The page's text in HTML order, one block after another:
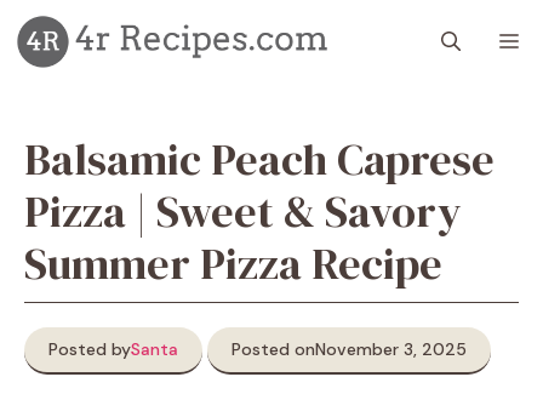
Skip
to
content
Balsamic Peach Caprese
Pizza | Sweet & Savory
Summer Pizza Recipe
Posted bySanta Posted onNovember 3, 2025